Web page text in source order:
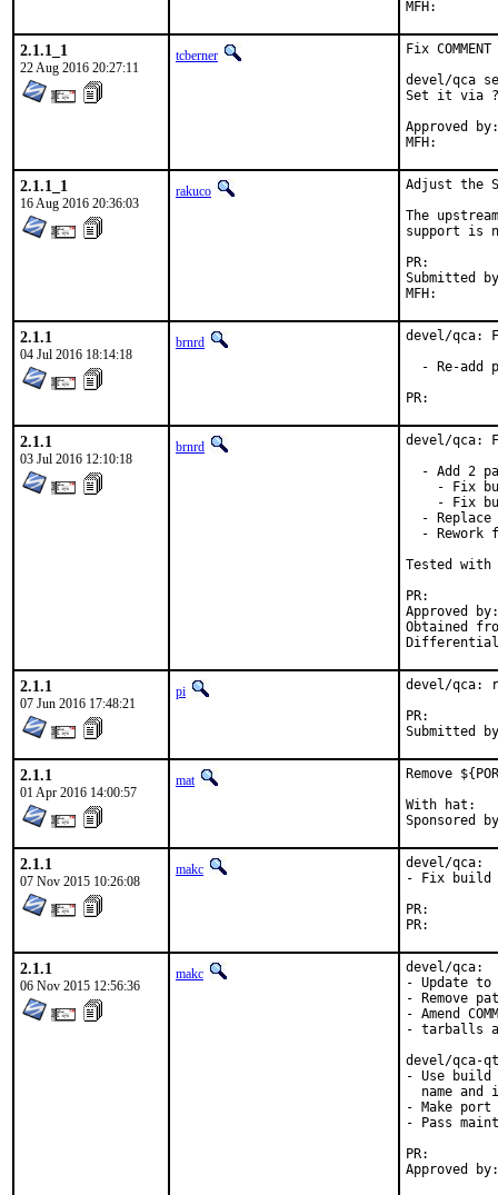
2.1.1_1
22 Aug 2016 20:27:11
tcberner
Fix
devel/qca
Set it via
Approved
MFH:
2.1.1_1
16 Aug 2016 20:36:03
rakuco
Adjust the
The
support is
Submitted by:
2.1.1
04 Jul 2016 18:14:18
brnrd
devel/qca:
- Re-add
2.1.1
03 Jul 2016 12:10:18
brnrd
devel/qca:
- Add 2
- Fix
- Fix
- Replace
- Rework
Tested with
Approved by:	Maintainer time-out
Obtained from:
2.1.1
07 Jun 2016 17:48:21
pi
devel/qca:
2.1.1
01 Apr 2016 14:00:57
mat
Remove
With hat:	portmgr
2.1.1
07 Nov 2015 10:26:08
makc
devel/qca:
- Fix build
2.1.1
06 Nov 2015 12:56:36
makc
devel/qca:
- Update to
- Remove
- Amend
- tarballs
devel/qca-
- Use
name and
- Make
- Pass